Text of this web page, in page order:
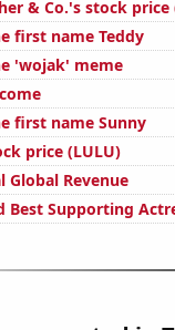
& Co.'s stock price
first name Teddy
'wojak' meme
first name Sunny
price (LULU)
Global Revenue
Best Supporting